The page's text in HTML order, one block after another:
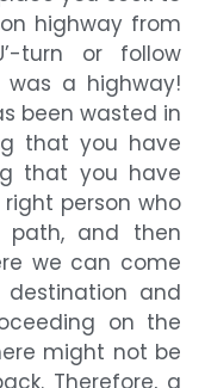
highway from
turn or follow
was a highway!
been wasted in
that you have
that you have
person who
and then
we can come
and
on the
might not be
Therefore, a